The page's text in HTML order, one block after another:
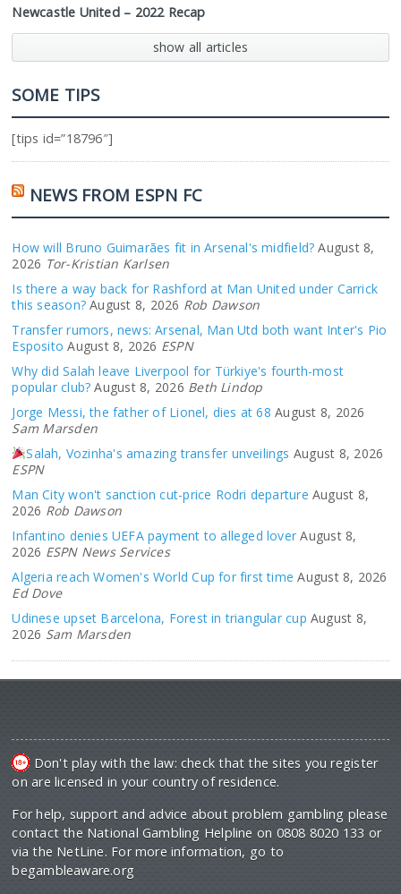
Newcastle United – 2022 Recap
show all articles
SOME TIPS
[tips id=”18796″]
NEWS FROM ESPN FC
How will Bruno Guimarães fit in Arsenal's midfield? August 8,
2026 Tor-Kristian Karlsen
Is there a way back for Rashford at Man United under Carrick
this season? August 8, 2026 Rob Dawson
Transfer rumors, news: Arsenal, Man Utd both want Inter's Pio
Esposito August 8, 2026 ESPN
Why did Salah leave Liverpool for Türkiye's fourth-most
popular club? August 8, 2026 Beth Lindop
Jorge Messi, the father of Lionel, dies at 68 August 8, 2026
Sam Marsden
Salah, Vozinha's amazing transfer unveilings August 8, 2026
ESPN
Man City won't sanction cut-price Rodri departure August 8,
2026 Rob Dawson
Infantino denies UEFA payment to alleged lover August 8,
2026 ESPN News Services
Algeria reach Women's World Cup for first time August 8, 2026
Ed Dove
Udinese upset Barcelona, Forest in triangular cup August 8,
2026 Sam Marsden
Don't play with the law: check that the sites you register
on are licensed in your country of residence.
For help, support and advice about problem gambling please
contact the National Gambling Helpline on 0808 8020 133 or
via the NetLine. For more information, go to
begambleaware.org